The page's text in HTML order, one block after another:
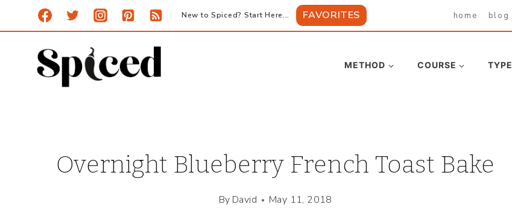
to
content
New to Spiced? Start Here... FAVORITES home blog
METHOD COURSE TYPE
Overnight Blueberry French Toast Bake
By David May 11, 2018